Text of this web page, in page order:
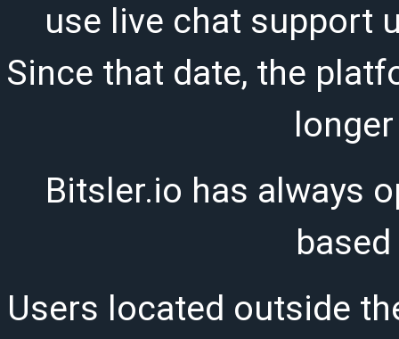
use live chat support
Since that date, the
Bitsler.io has always
Users located outside